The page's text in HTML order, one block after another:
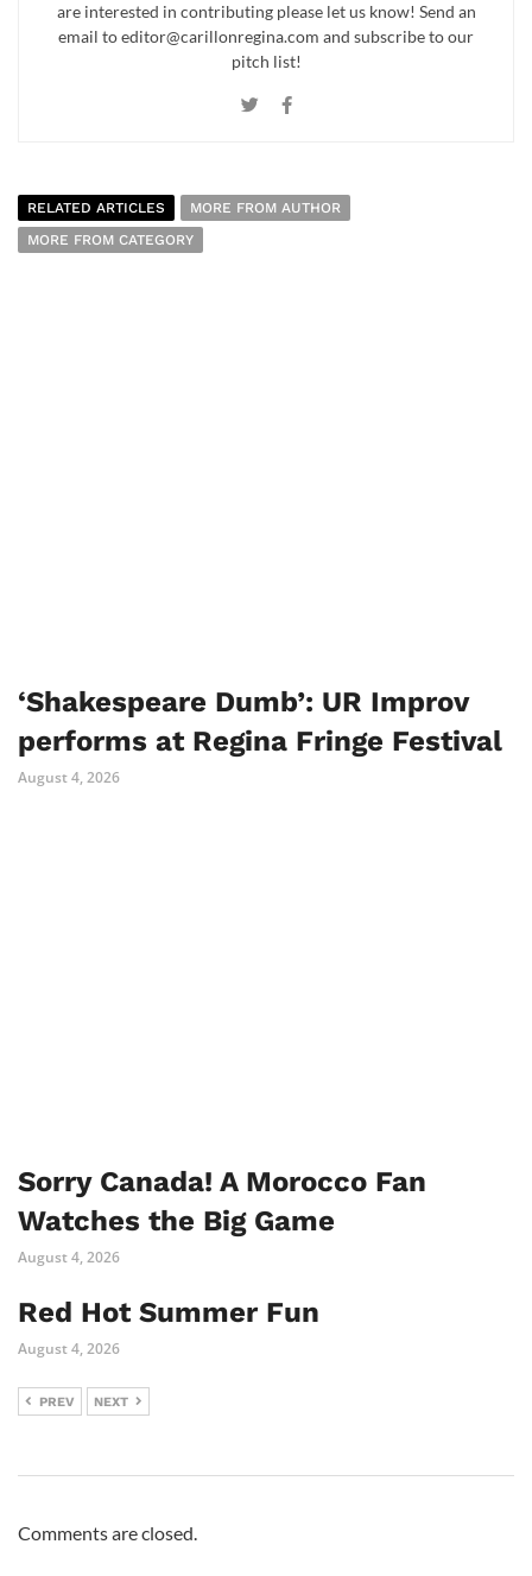
are interested in contributing please let us know! Send an
email to editor@carillonregina.com and subscribe to our
pitch list!
RELATED ARTICLES
MORE FROM AUTHOR
MORE FROM CATEGORY
‘Shakespeare Dumb’: UR Improv
performs at Regina Fringe Festival
August 4, 2026
Sorry Canada! A Morocco Fan
Watches the Big Game
August 4, 2026
Red Hot Summer Fun
August 4, 2026
PREV NEXT
Comments are closed.